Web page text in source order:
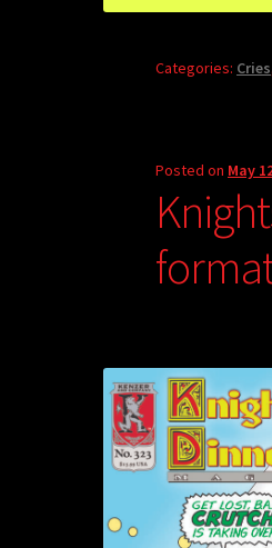
Categories: Cries
Posted on May